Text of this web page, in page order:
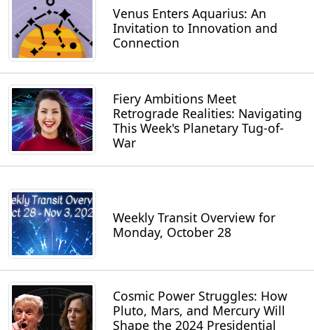
Venus Enters Aquarius: An
Invitation to Innovation and
Connection
Fiery Ambitions Meet
Retrograde Realities: Navigating
This Week's Planetary Tug-of-
War
Weekly Transit Overview for
Monday, October 28
Cosmic Power Struggles: How
Pluto, Mars, and Mercury Will
Shape the 2024 Presidential